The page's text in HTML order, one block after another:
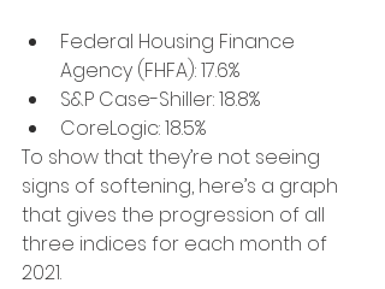
Federal Housing Finance
Agency (FHFA): 17.6%
S&P Case-Shiller: 18.8%
CoreLogic: 18.5%
To show that they’re not seeing
signs of softening, here’s a graph
that gives the progression of all
three indices for each month of
2021.